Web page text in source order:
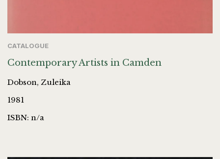
CATALOGUE
Contemporary Artists in Camden
Dobson, Zuleika
1981
ISBN: n/a